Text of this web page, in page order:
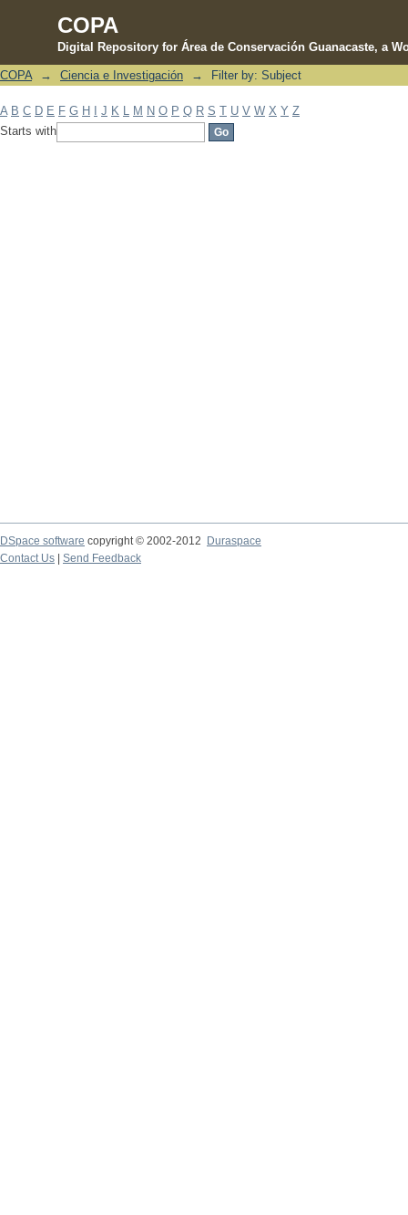
COPA
Digital Repository for Área de Conservación Guanacaste, a
Filter by: Subject
COPA → Ciencia e Investigación → Filter by: Subject
A B C D E F G H J K M N O P Q R S T U V W X Y Z
Starts with
DSpace software copyright © 2002-2012 Duraspace
Contact Us | Send Feedback